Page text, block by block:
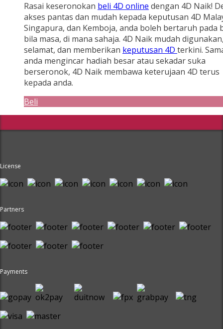
Rasai keseronokan beli 4D online dengan 4D Naik!
akses pantas dan mudah kepada keputusan 4D
Singapura, dan Kemboja, anda boleh bertaruh pada
bila masa, di mana sahaja. 4D Naik mudah
selamat, dan memberikan keputusan 4D terkini.
anda mengincar hadiah besar atau sekadar suka
berseronok, 4D Naik membawa keterujaan 4D terus
kepada anda.
Beli
License
Partners
Payments